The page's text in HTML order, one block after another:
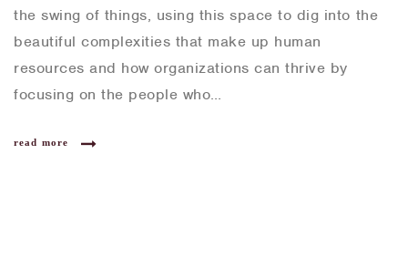
the swing of things, using this space to dig into the
beautiful complexities that make up human
resources and how organizations can thrive by
focusing on the people who…
read more